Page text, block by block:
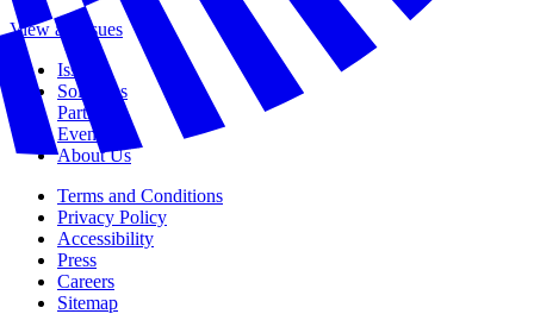
View all Issues
Issues
Solutions
Partners
Events
About Us
Terms and Conditions
Privacy Policy
Accessibility
Press
Careers
Sitemap